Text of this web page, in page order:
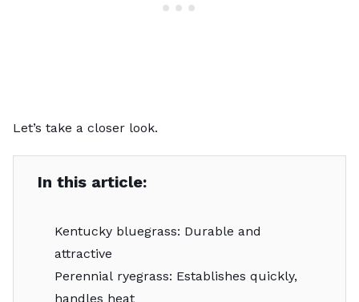
Let’s take a closer look.
In this article:
Kentucky bluegrass: Durable and
attractive
Perennial ryegrass: Establishes quickly,
handles heat